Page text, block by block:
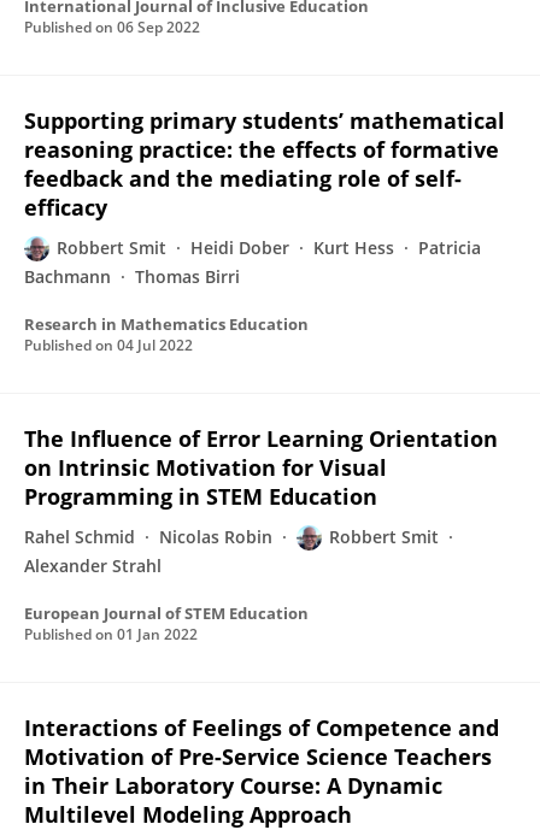
International Journal of Inclusive Education
Published on 06 Sep 2022
Supporting primary students’ mathematical
reasoning practice: the effects of formative
feedback and the mediating role of self-
efficacy
Robbert Smit Heidi Dober Kurt Hess
Patricia
Bachmann
Thomas Birri
Research in Mathematics Education
Published on 04 Jul 2022
The Influence of Error Learning Orientation
on Intrinsic Motivation for Visual
Programming in STEM Education
Rahel Schmid Nicolas Robin
Robbert Smit
Alexander Strahl
European Journal of STEM Education
Published on 01 Jan 2022
Interactions of Feelings of Competence and
Motivation of Pre-Service Science Teachers
in Their Laboratory Course: A Dynamic
Multilevel Modeling Approach